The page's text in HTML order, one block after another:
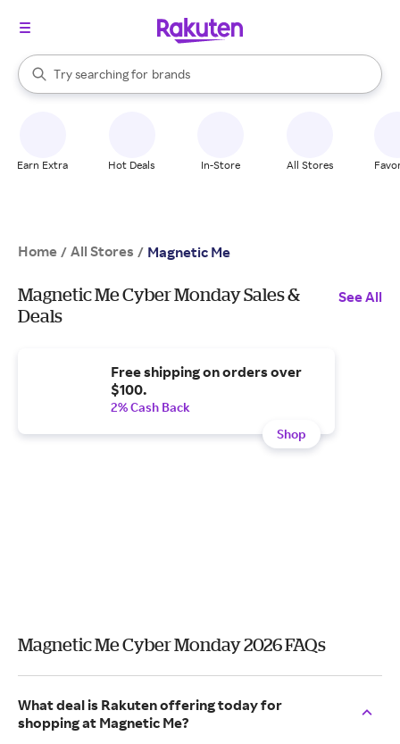
Search Rakuten
Try searching for
stores
brands
groceries
When autocomplete results are available, use the up and down
Earn Extra Hot Deals In-Store All Stores
Home / All Stores / Magnetic Me
Magnetic Me Cyber Monday Sales &
Deals
See All
Free shipping on orders over
$100.
2% Cash Back
Shop
Magnetic Me Cyber Monday 2026 FAQs
What deal is Rakuten offering today for
shopping at Magnetic Me?